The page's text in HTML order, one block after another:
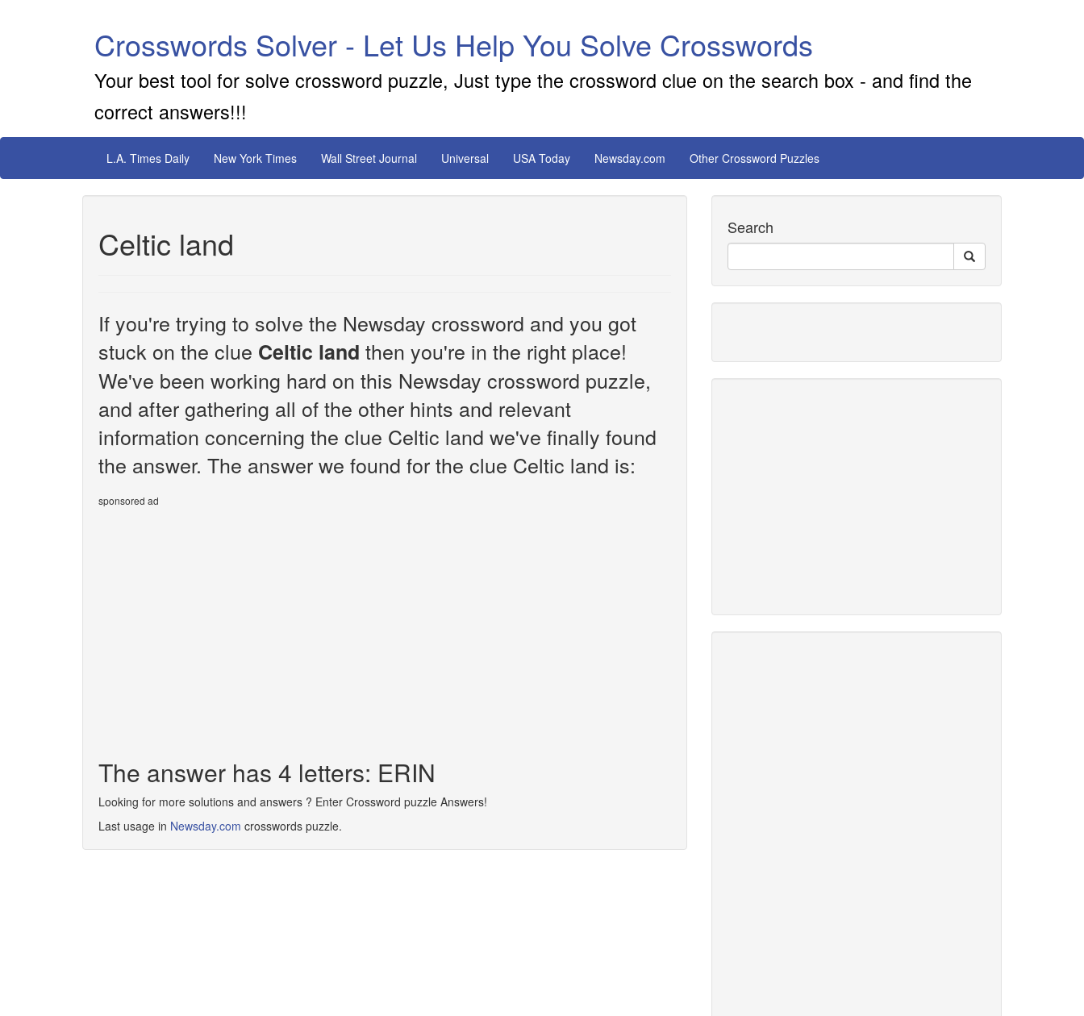
Crosswords Solver - Let Us Help You Solve Crosswords
Your best tool for solve crossword puzzle, Just type the crossword clue on the search box - and find the
correct answers!!!
L.A. Times Daily New York Times Wall Street Journal Universal USA Today Newsday.com Other Crossword Puzzles
Celtic land
If you're trying to solve the Newsday crossword and you got
stuck on the clue Celtic land then you're in the right place!
We've been working hard on this Newsday crossword puzzle,
and after gathering all of the other hints and relevant
information concerning the clue Celtic land we've finally found
the answer. The answer we found for the clue Celtic land is:
sponsored ad
The answer has 4 letters: ERIN
Looking for more solutions and answers ? Enter Crossword puzzle Answers!
Last usage in Newsday.com crosswords puzzle.
Search